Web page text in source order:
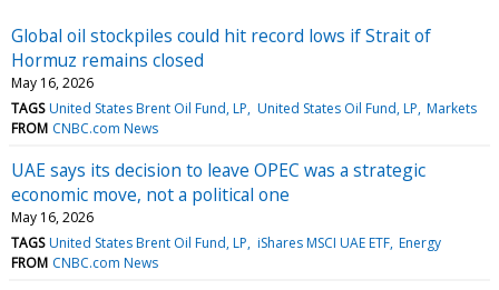
Global oil stockpiles could hit record lows if Strait of
Hormuz remains closed
May 16, 2026
TAGS United States Brent Oil Fund, LP United States Oil Fund, LP Markets
FROM CNBC.com News
UAE says its decision to leave OPEC was a strategic
economic move, not a political one
May 16, 2026
TAGS United States Brent Oil Fund, LP iShares MSCI UAE ETF Energy
FROM CNBC.com News